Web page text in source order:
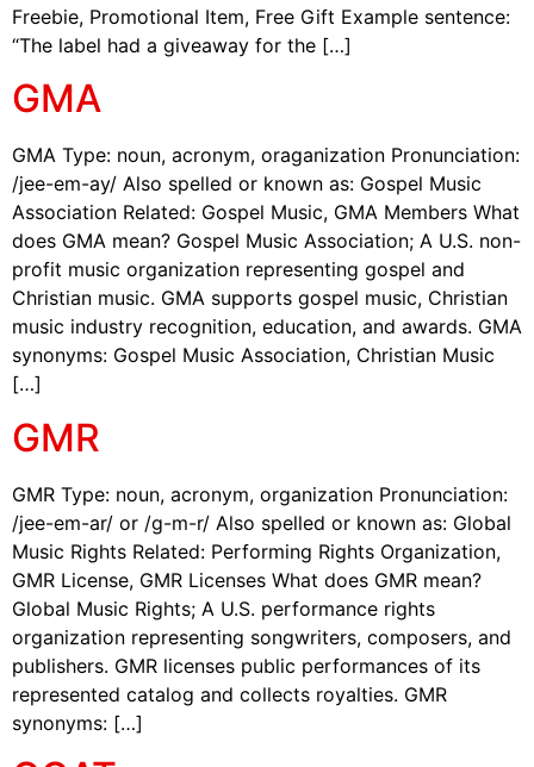
Freebie, Promotional Item, Free Gift Example sentence:
“The label had a giveaway for the […]
GMA
GMA Type: noun, acronym, oraganization Pronunciation:
/jee-em-ay/ Also spelled or known as: Gospel Music
Association Related: Gospel Music, GMA Members What
does GMA mean? Gospel Music Association; A U.S. non-
profit music organization representing gospel and
Christian music. GMA supports gospel music, Christian
music industry recognition, education, and awards. GMA
synonyms: Gospel Music Association, Christian Music
[…]
GMR
GMR Type: noun, acronym, organization Pronunciation:
/jee-em-ar/ or /g-m-r/ Also spelled or known as: Global
Music Rights Related: Performing Rights Organization,
GMR License, GMR Licenses What does GMR mean?
Global Music Rights; A U.S. performance rights
organization representing songwriters, composers, and
publishers. GMR licenses public performances of its
represented catalog and collects royalties. GMR
synonyms: […]